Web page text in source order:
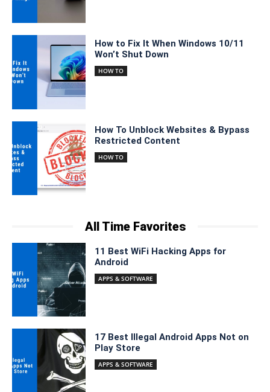
How to Fix It When Windows 10/11
Won’t Shut Down
HOW TO
How To Unblock Websites & Bypass
Restricted Content
HOW TO
All Time Favorites
11 Best WiFi Hacking Apps for
Android
APPS & SOFTWARE
17 Best Illegal Android Apps Not on
Play Store
APPS & SOFTWARE